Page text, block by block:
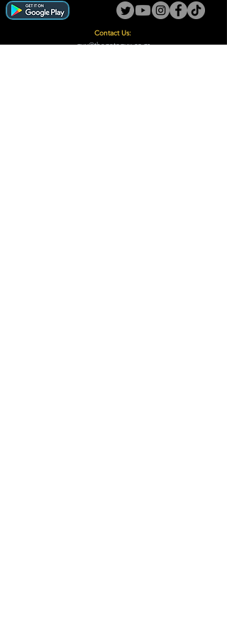
Contact Us:
guy@thegotoguy.co.za